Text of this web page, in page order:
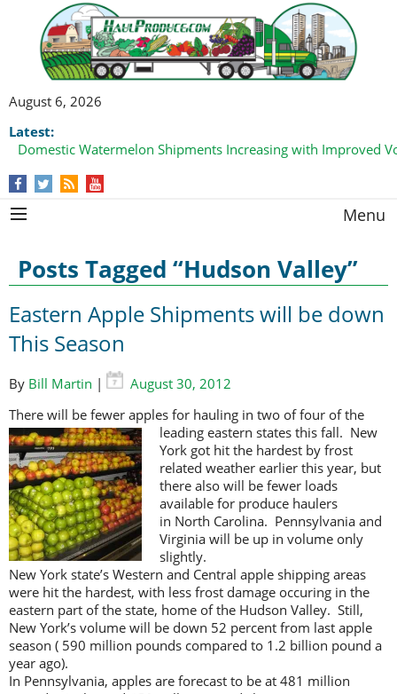
August 6, 2026
Latest:
Domestic Watermelon Shipments Increasing with Improved
Menu
Posts Tagged “Hudson Valley”
Eastern Apple Shipments will be down
This Season
By Bill Martin |
August 30, 2012
There will be fewer apples for hauling in two of four of the
leading eastern states this fall. New
York got hit the hardest by frost
related weather earlier this year, but
there also will be fewer loads
available for produce haulers
in North Carolina. Pennsylvania and
Virginia will be up in volume only
slightly.
New York state’s Western and Central apple shipping areas
were hit the hardest, with less frost damage occuring in the
eastern part of the state, home of the Hudson Valley. Still,
New York’s volume will be down 52 percent from last apple
season ( 590 million pounds compared to 1.2 billion pound a
year ago).
In Pennsylvania, apples are forecast to be at 481 million